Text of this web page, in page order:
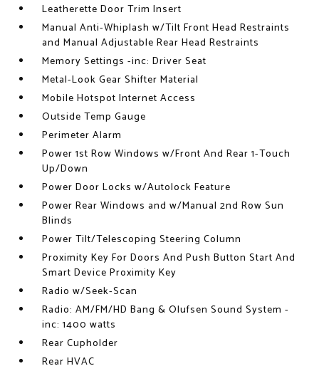
Leatherette Door Trim Insert
Manual Anti-Whiplash w/Tilt Front Head Restraints
and Manual Adjustable Rear Head Restraints
Memory Settings -inc: Driver Seat
Metal-Look Gear Shifter Material
Mobile Hotspot Internet Access
Outside Temp Gauge
Perimeter Alarm
Power 1st Row Windows w/Front And Rear 1-Touch
Up/Down
Power Door Locks w/Autolock Feature
Power Rear Windows and w/Manual 2nd Row Sun
Blinds
Power Tilt/Telescoping Steering Column
Proximity Key For Doors And Push Button Start And
Smart Device Proximity Key
Radio w/Seek-Scan
Radio: AM/FM/HD Bang & Olufsen Sound System -
inc: 1400 watts
Rear Cupholder
Rear HVAC